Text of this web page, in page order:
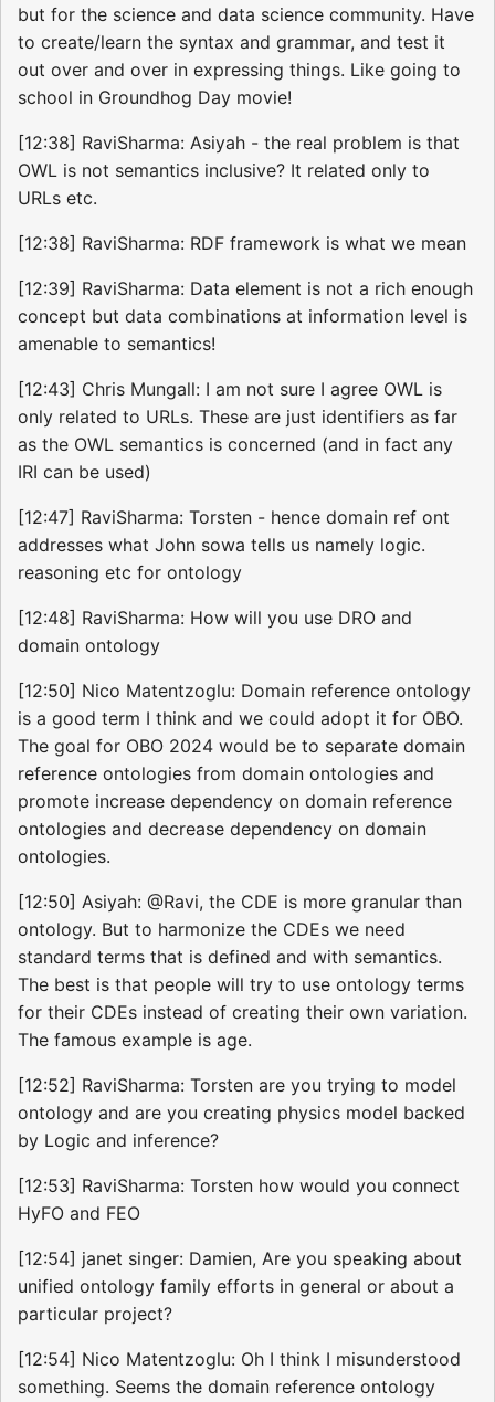
but for the science and data science community. Have
to create/learn the syntax and grammar, and test it
out over and over in expressing things. Like going to
school in Groundhog Day movie!
[12:38] RaviSharma: Asiyah - the real problem is that
OWL is not semantics inclusive? It related only to
URLs etc.
[12:38] RaviSharma: RDF framework is what we mean
[12:39] RaviSharma: Data element is not a rich enough
concept but data combinations at information level is
amenable to semantics!
[12:43] Chris Mungall: I am not sure I agree OWL is
only related to URLs. These are just identifiers as far
as the OWL semantics is concerned (and in fact any
IRI can be used)
[12:47] RaviSharma: Torsten - hence domain ref ont
addresses what John sowa tells us namely logic.
reasoning etc for ontology
[12:48] RaviSharma: How will you use DRO and
domain ontology
[12:50] Nico Matentzoglu: Domain reference ontology
is a good term I think and we could adopt it for OBO.
The goal for OBO 2024 would be to separate domain
reference ontologies from domain ontologies and
promote increase dependency on domain reference
ontologies and decrease dependency on domain
ontologies.
[12:50] Asiyah: @Ravi, the CDE is more granular than
ontology. But to harmonize the CDEs we need
standard terms that is defined and with semantics.
The best is that people will try to use ontology terms
for their CDEs instead of creating their own variation.
The famous example is age.
[12:52] RaviSharma: Torsten are you trying to model
ontology and are you creating physics model backed
by Logic and inference?
[12:53] RaviSharma: Torsten how would you connect
HyFO and FEO
[12:54] janet singer: Damien, Are you speaking about
unified ontology family efforts in general or about a
particular project?
[12:54] Nico Matentzoglu: Oh I think I misunderstood
something. Seems the domain reference ontology